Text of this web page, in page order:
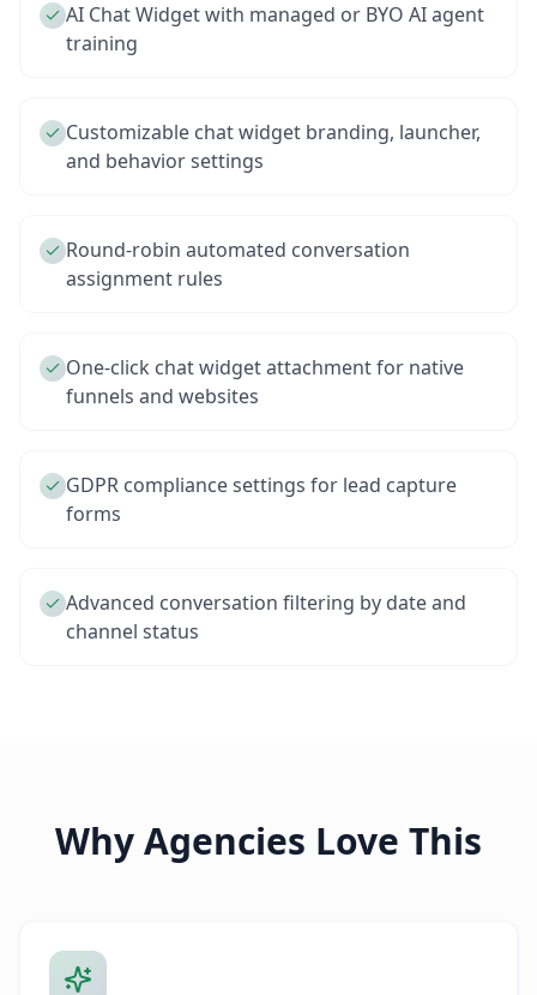
AI Chat Widget with managed or BYO AI agent
training
Customizable chat widget branding, launcher,
and behavior settings
Round-robin automated conversation
assignment rules
One-click chat widget attachment for native
funnels and websites
GDPR compliance settings for lead capture
forms
Advanced conversation filtering by date and
channel status
Why Agencies Love This